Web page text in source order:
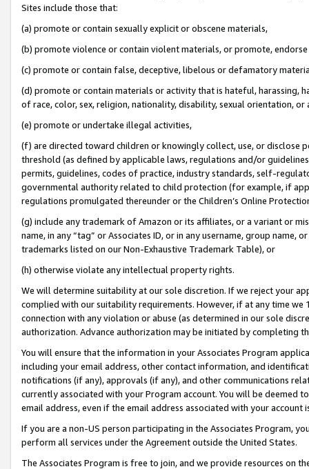
Sites include those that:
(a) promote or contain sexually explicit or obscene materials,
(b) promote violence or contain violent materials, or promote,
(c) promote or contain false, deceptive, libelous or defamatory
(d) promote or contain materials or activity that is hateful, harassing,
of race, color, sex, religion, nationality, disability, sexual orientation, or
(e) promote or undertake illegal activities,
(f) are directed toward children or knowingly collect, use, or
threshold (as defined by applicable laws, regulations and/or
permits, guidelines, codes of practice, industry standards, self-
governmental authority related to child protection (for example, if
regulations promulgated thereunder or the Children’s Online
(g) include any trademark of Amazon or its affiliates, or a variant or
name, in any “tag” or Associates ID, or in any username, group
trademarks listed on our Non-Exhaustive Trademark Table), or
(h) otherwise violate any intellectual property rights.
We will determine suitability at our sole discretion. If we reject your
complied with our suitability requirements. However, if at any time
connection with any violation or abuse (as determined in our sole
authorization. Advance authorization may be initiated by completing
You will ensure that the information in your Associates Program
including your email address, other contact information, and
notifications (if any), approvals (if any), and other communications
currently associated with your Program account. You will be deemed
email address, even if the email address associated with your account
If you are a non-US person participating in the Associates Program,
perform all services under the Agreement outside the United States.
The Associates Program is free to join, and we provide resources on